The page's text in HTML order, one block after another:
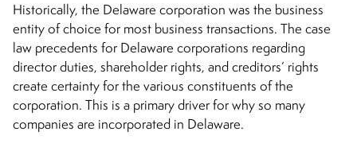
Historically, the Delaware corporation was the business
entity of choice for most business transactions. The case
law precedents for Delaware corporations regarding
director duties, shareholder rights, and creditors’ rights
create certainty for the various constituents of the
corporation. This is a primary driver for why so many
companies are incorporated in Delaware.